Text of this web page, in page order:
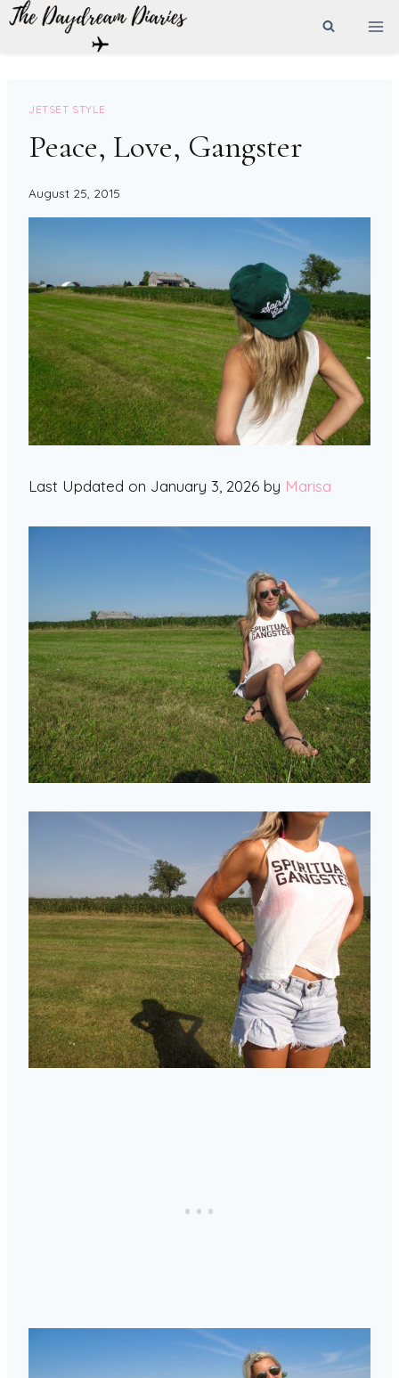
Skip
JETSET STYLE
Peace, Love, Gangster
August 25, 2015
Last Updated on January 3, 2026 by Marisa